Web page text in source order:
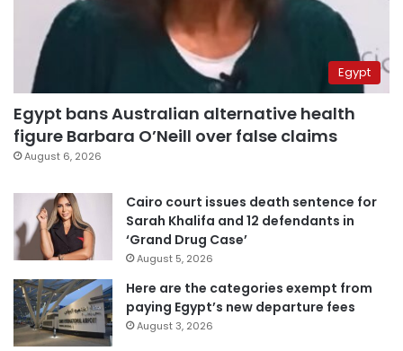
Egypt
Egypt bans Australian alternative health
figure Barbara O’Neill over false claims
August 6, 2026
Cairo court issues death sentence for
Sarah Khalifa and 12 defendants in
‘Grand Drug Case’
August 5, 2026
Here are the categories exempt from
paying Egypt’s new departure fees
August 3, 2026